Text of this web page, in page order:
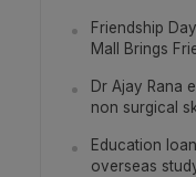
Friendship
Mall Brings
Dr Ajay Rana
non surgical
Education
overseas